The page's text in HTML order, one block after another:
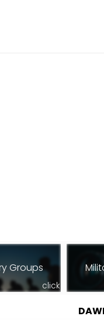
Groups
click